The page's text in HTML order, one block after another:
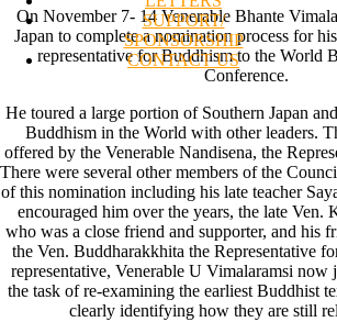
SUPPORT/
SPONSORSHIP
CONTACT US
On November 7- 14 Venerable Bhante
Japan to complete a nomination process for
representative for Buddhism to the World
Conference.
He toured a large portion of Southern Japan
Buddhism in the World with other leaders.
offered by the Venerable Nandisena, the
There were several other members of the
of this nomination including his late teacher
encouraged him over the years, the late Ven.
who was a close friend and supporter, and his
the Ven. Buddharakkhita the Representative
representative, Venerable U Vimalaramsi now
the task of re-examining the earliest Buddhist
clearly identifying how they are still